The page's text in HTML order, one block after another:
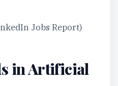
Jobs Report)
in Artificial